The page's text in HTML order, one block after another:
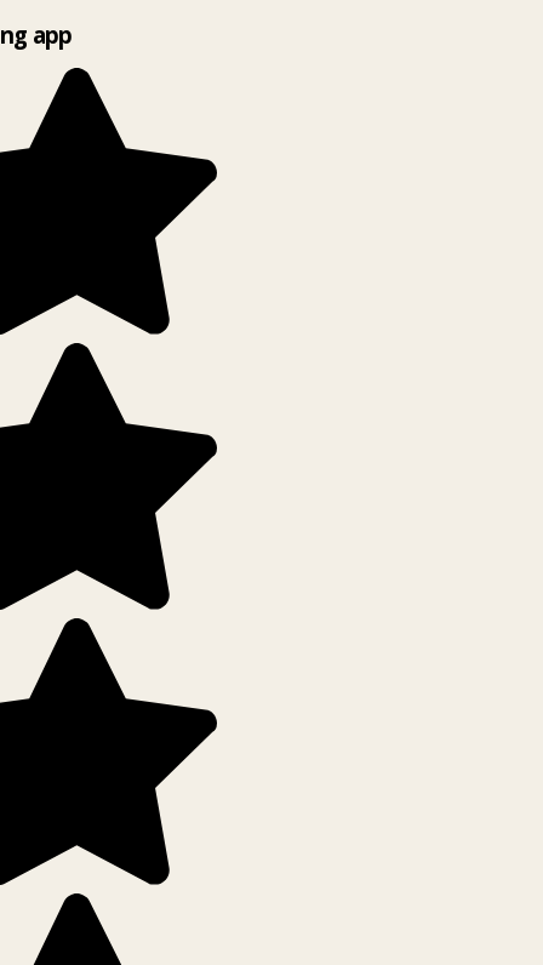
app